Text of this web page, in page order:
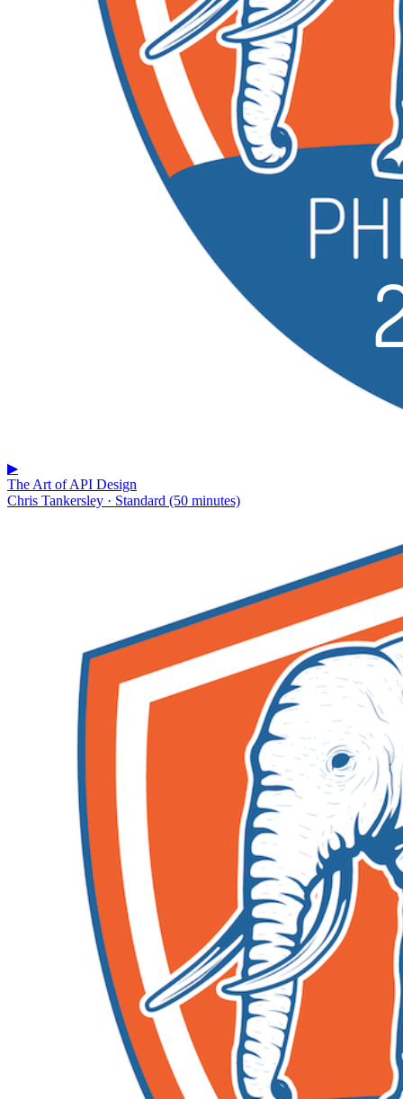
▶
The Art of API Design
Chris Tankersley · Standard (50 minutes)